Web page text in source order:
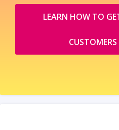
LEARN HOW TO